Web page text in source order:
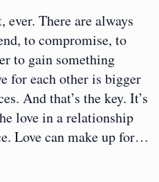
There are always
to compromise, to
to gain something
for each other is bigger
And that’s the key. It’s
love in a relationship
Love can make up for…